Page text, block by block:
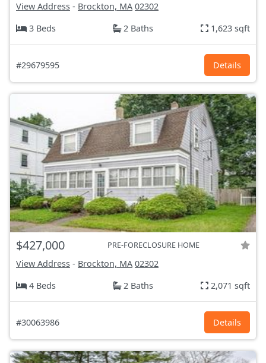
View Address - Brockton, MA 02302
3 Beds
2 Baths 1,623 sqft
#29679595 Details
$427,000 PRE-FORECLOSURE HOME
View Address - Brockton, MA 02302
4 Beds
2 Baths 2,071 sqft
#30063986 Details